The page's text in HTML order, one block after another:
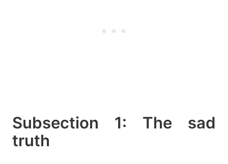
Subsection 1: The sad
truth